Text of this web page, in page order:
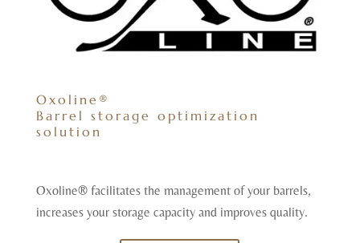
Oxoline®
Barrel storage optimization
solution
Oxoline® facilitates the management of your barrels,
increases your storage capacity and improves quality.